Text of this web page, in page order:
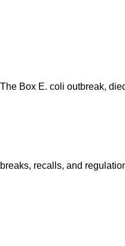
Box E. coli outbreak,
recalls, and